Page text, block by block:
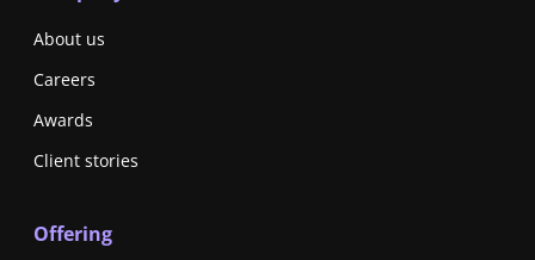
About us
Careers
Awards
Client stories
Offering